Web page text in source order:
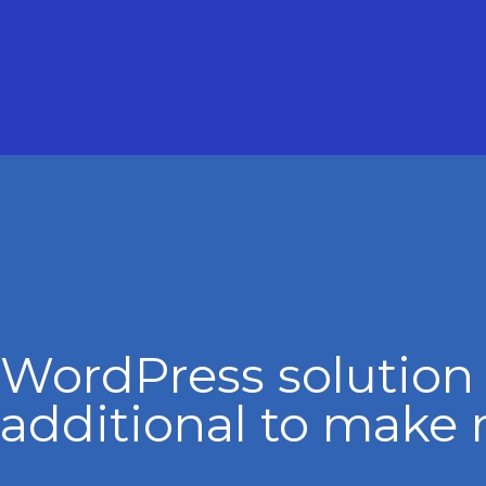
WordPress solution
additional to make